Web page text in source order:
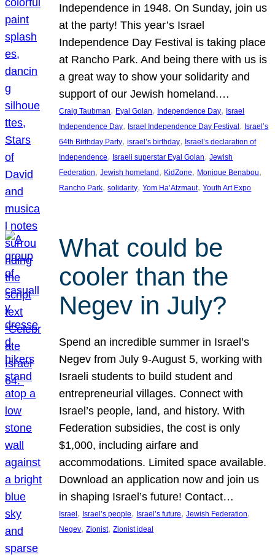
Independence in 1948. On Sunday, join us
at the party! This year’s Israel
Independence Day Festival is taking place
at Rancho Park. And being there with us is
a great way to show your solidarity and
support of our Jewish homeland.…
Craig Taubman, Eyal Golan, Independence Day, Israel
Independence Day, Israel Independence Day Festival , Israel’s
64th Birthday Party, israel’s birthday, Israel’s declaration of
Independence, Israeli superstar Eyal Golan, Jewish
Federation, Jewish homeland , KidZone, Monique Benabou
Rancho Park, solidarity, Yom Ha’Atzmaut, Youth Art Expo
What could be
cooler than the
Negev in July?
Spend an incredible summer in Israel’s
Negev from July 9-August 5, working with
Israeli students to build student and
entrepreneurial villages. Connect with
Israel’s people, land, and history. With
Federation subsidies, the cost is only
$1,000, including airfare and
accommodations. Limited space available.
Download an application now and join us
in shaping Israel’s future! Contact…
Israel , Israel’s people, Israel’s future, Jewish Federation
Negev, Zionist, Zionist ideal